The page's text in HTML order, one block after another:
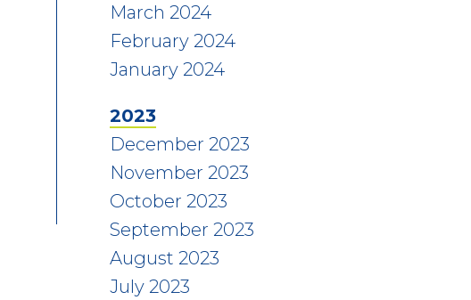
March 2024
February 2024
January 2024
2023
December 2023
November 2023
October 2023
September 2023
August 2023
July 2023